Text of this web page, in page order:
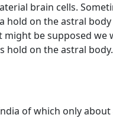
brain cells.
hold on the astral
be supposed we
on the astral
of which only about